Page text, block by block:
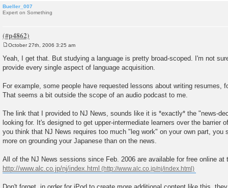
Bueller_007
Expert on Something
s
t
October 27th, 2006 3:25 am
Yeah, I get that. But studying a language is pretty broad-scoped. I'm not
provide every single aspect of language acquisition.
For example, some people have requested lessons about writing resumes,
That seems a bit outside the scope of an audio podcast to me.
The link that I provided to NJ News, sounds like it is *exactly* the "news-
looking for. It's designed to get upper-intermediate learners over the barrier
you think that NJ News requires too much "leg work" on your own part, you
more on grounding your Japanese than on the news.
All of the NJ News sessions since Feb. 2006 are available for free online at
http://www.alc.co.jp/nj/index.html